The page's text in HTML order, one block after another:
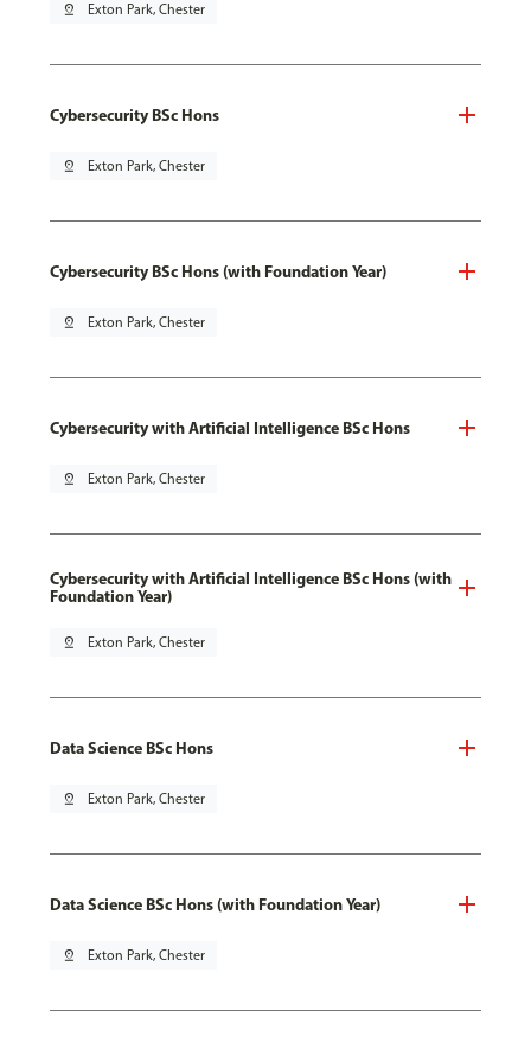
pin_drop Exton Park, Chester
Cybersecurity BSc Hons
pin_drop Exton Park, Chester
Cybersecurity BSc Hons (with Foundation Year)
pin_drop Exton Park, Chester
Cybersecurity with Artificial Intelligence BSc Hons
pin_drop Exton Park, Chester
Cybersecurity with Artificial Intelligence BSc Hons (with
Foundation Year)
pin_drop Exton Park, Chester
Data Science BSc Hons
pin_drop Exton Park, Chester
Data Science BSc Hons (with Foundation Year)
pin_drop Exton Park, Chester